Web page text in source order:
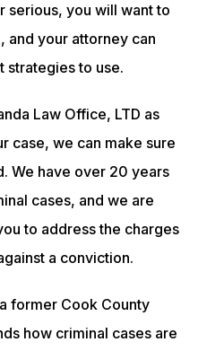
serious, you will want to
and your attorney can
strategies to use.
Law Office, LTD as
case, we can make sure
We have over 20 years
cases, and we are
to address the charges
a conviction.
former Cook County
how criminal cases are